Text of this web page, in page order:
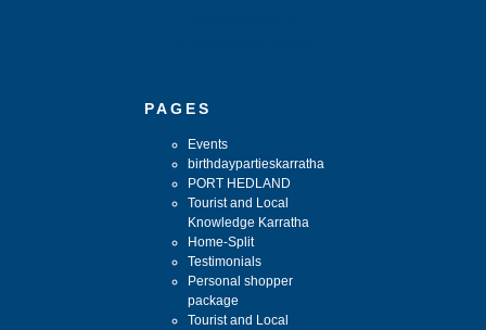
PAGES
Events
birthdaypartieskarratha
PORT HEDLAND
Tourist and Local
Knowledge Karratha
Home-Split
Testimonials
Personal shopper
package
Tourist and Local